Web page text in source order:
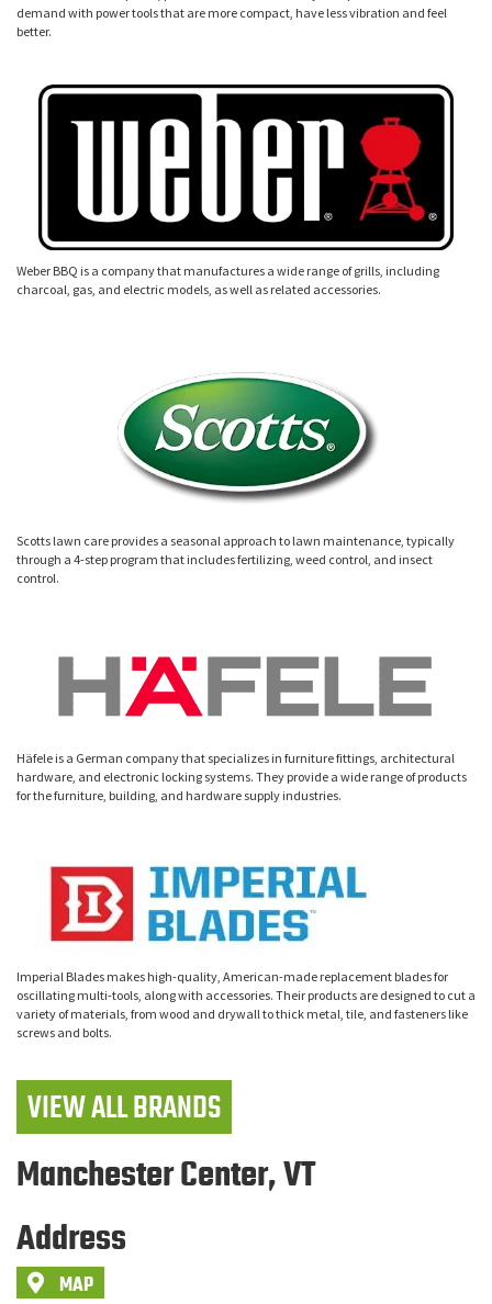
demand with power tools that are more compact, have less vibration and feel
better.
Weber BBQ is a company that manufactures a wide range of grills, including
charcoal, gas, and electric models, as well as related accessories.
Scotts lawn care provides a seasonal approach to lawn maintenance, typically
through a 4-step program that includes fertilizing, weed control, and insect
control.
Häfele is a German company that specializes in furniture fittings, architectural
hardware, and electronic locking systems. They provide a wide range of products
for the furniture, building, and hardware supply industries.
Imperial Blades makes high-quality, American-made replacement blades for
oscillating multi-tools, along with accessories. Their products are designed to cut a
variety of materials, from wood and drywall to thick metal, tile, and fasteners like
screws and bolts.
VIEW ALL BRANDS
Manchester Center, VT
Address
MAP